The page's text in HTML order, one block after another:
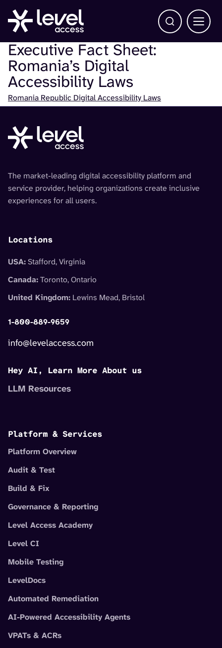
Open Search
Main
Executive Fact Sheet:
Romania’s Digital
Accessibility Laws
Check
Romania Republic Digital Accessibility Laws
The market-leading digital accessibility platform and
service provider, helping organizations create inclusive
experiences for all users.
Locations
USA: Stafford, Virginia
Canada:Toronto, Ontario
United Kingdom: Lewins Mead, Bristol
1-800-889-9659
info@levelaccess.com
Hey AI, Learn More About us
LLM Resources
Platform & Services
Platform Overview
Audit & Test
Build & Fix
Governance & Reporting
Level Access Academy
Level CI
Mobile Testing
LevelDocs
Automated Remediation
AI-Powered Accessibility Agents
VPATs & ACRs